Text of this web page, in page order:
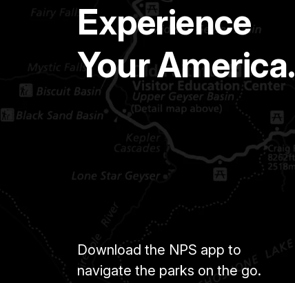
Experience
Your America.
Download the NPS app to
navigate the parks on the go.